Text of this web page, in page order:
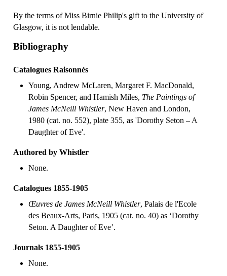
By the terms of Miss Birnie Philip's gift to the University of
Glasgow, it is not lendable.
Bibliography
Catalogues Raisonnés
Young, Andrew McLaren, Margaret F. MacDonald,
Robin Spencer, and Hamish Miles, The Paintings of
James McNeill Whistler, New Haven and London,
1980 (cat. no. 552), plate 355, as 'Dorothy Seton – A
Daughter of Eve'.
Authored by Whistler
None.
Catalogues 1855-1905
Œuvres de James McNeill Whistler, Palais de l'Ecole
des Beaux-Arts, Paris, 1905 (cat. no. 40) as ‘Dorothy
Seton. A Daughter of Eve’.
Journals 1855-1905
None.